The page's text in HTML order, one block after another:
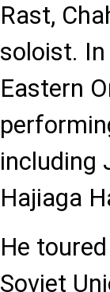
Rast,
soloist.
Eastern
including
Hajiaga
He
Soviet